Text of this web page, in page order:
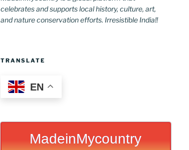
celebrates and supports local history, culture, art,
and nature conservation efforts. Irresistible India!!
TRANSLATE
EN
MadeinMycountry